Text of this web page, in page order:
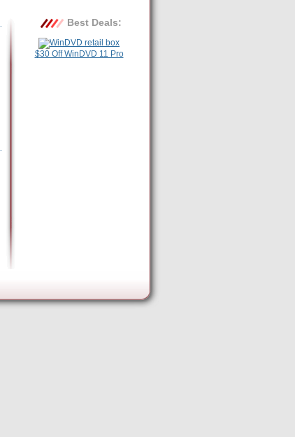
Best Deals:
$30 Off WinDVD 11 Pro